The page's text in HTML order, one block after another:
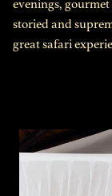
evenings,
storied and
great safari